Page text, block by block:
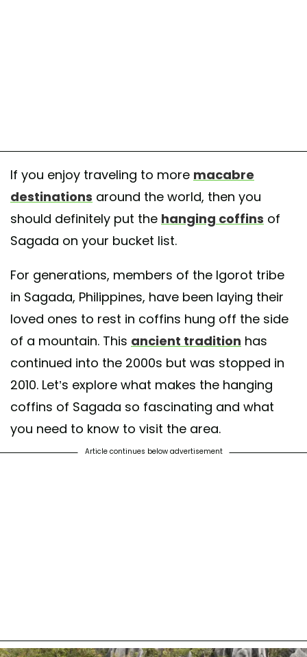
If you enjoy traveling to more macabre
destinations around the world, then you
should definitely put the hanging coffins of
Sagada on your bucket list.
For generations, members of the Igorot tribe
in Sagada, Philippines, have been laying their
loved ones to rest in coffins hung off the side
of a mountain. This ancient tradition has
continued into the 2000s but was stopped in
2010. Let’s explore what makes the hanging
coffins of Sagada so fascinating and what
you need to know to visit the area.
Article continues below advertisement